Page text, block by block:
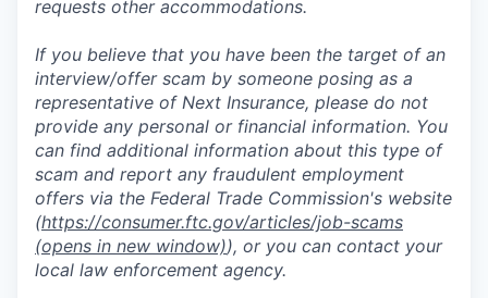
requests other accommodations.
If you believe that you have been the target of an
interview/offer scam by someone posing as a
representative of Next Insurance, please do not
provide any personal or financial information. You
can find additional information about this type of
scam and report any fraudulent employment
offers via the Federal Trade Commission's website
(https://consumer.ftc.gov/articles/job-scams
(opens in new window)), or you can contact your
local law enforcement agency.